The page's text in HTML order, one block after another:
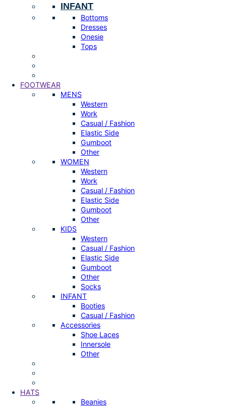
INFANT
Bottoms
Dresses
Onesie
Tops
FOOTWEAR
MENS
Western
Work
Casual / Fashion
Elastic Side
Gumboot
Other
WOMEN
Western
Work
Casual / Fashion
Elastic Side
Gumboot
Other
KIDS
Western
Casual / Fashion
Elastic Side
Gumboot
Other
Socks
INFANT
Booties
Casual / Fashion
Accessories
Shoe Laces
Innersole
Other
HATS
Beanies